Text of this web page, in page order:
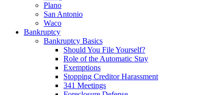
Plano
San Antonio
Waco
Bankruptcy
Bankruptcy Basics
Should You File Yourself?
Role of the Automatic Stay
Exemptions
Stopping Creditor Harassment
341 Meetings